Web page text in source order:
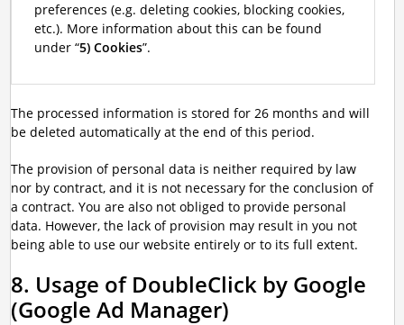
preferences (e.g. deleting cookies, blocking cookies,
etc.). More information about this can be found
under “5) Cookies”.
The processed information is stored for 26 months and will
be deleted automatically at the end of this period.
The provision of personal data is neither required by law
nor by contract, and it is not necessary for the conclusion of
a contract. You are also not obliged to provide personal
data. However, the lack of provision may result in you not
being able to use our website entirely or to its full extent.
8. Usage of DoubleClick by Google
(Google Ad Manager)